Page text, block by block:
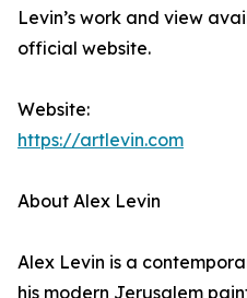
Levin’s work and view
official website.
Website:
https://artlevin.com
About Alex Levin
Alex Levin is a
his modern Jerusalem